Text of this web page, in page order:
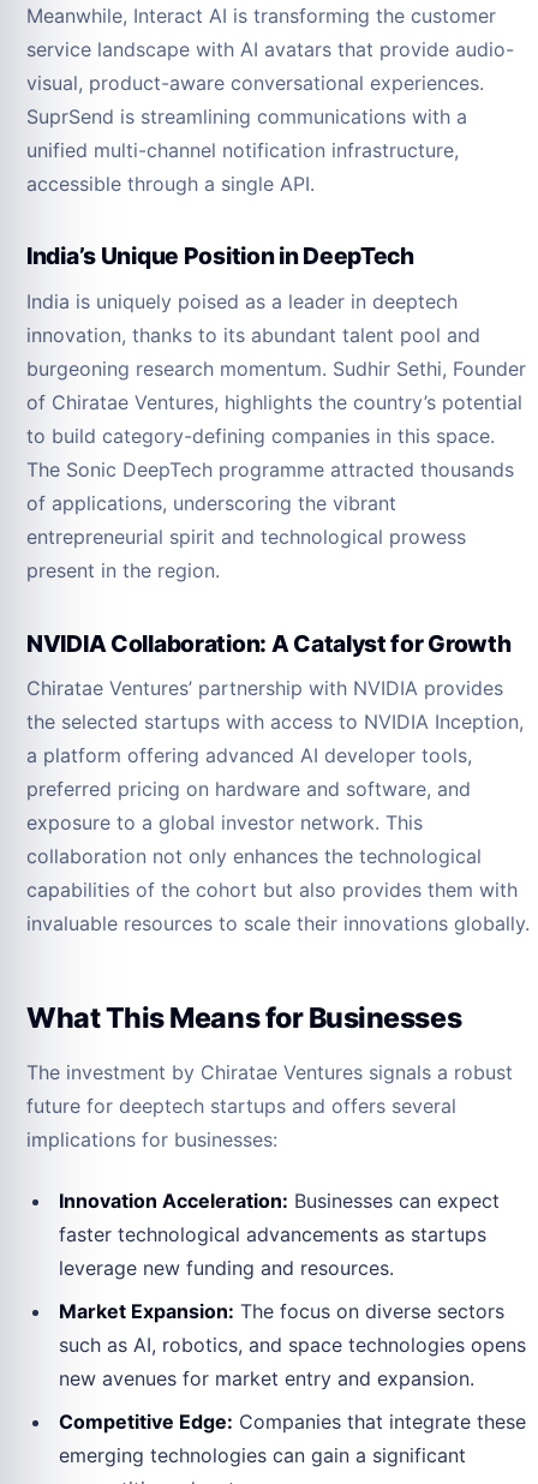
Meanwhile, Interact AI is transforming the customer
service landscape with AI avatars that provide audio-
visual, product-aware conversational experiences.
SuprSend is streamlining communications with a
unified multi-channel notification infrastructure,
accessible through a single API.
India’s Unique Position in DeepTech
India is uniquely poised as a leader in deeptech
innovation, thanks to its abundant talent pool and
burgeoning research momentum. Sudhir Sethi, Founder
of Chiratae Ventures, highlights the country’s potential
to build category-defining companies in this space.
The Sonic DeepTech programme attracted thousands
of applications, underscoring the vibrant
entrepreneurial spirit and technological prowess
present in the region.
NVIDIA Collaboration: A Catalyst for Growth
Chiratae Ventures’ partnership with NVIDIA provides
the selected startups with access to NVIDIA Inception,
a platform offering advanced AI developer tools,
preferred pricing on hardware and software, and
exposure to a global investor network. This
collaboration not only enhances the technological
capabilities of the cohort but also provides them with
invaluable resources to scale their innovations globally.
What This Means for Businesses
The investment by Chiratae Ventures signals a robust
future for deeptech startups and offers several
implications for businesses:
Innovation Acceleration: Businesses can expect
faster technological advancements as startups
leverage new funding and resources.
Market Expansion: The focus on diverse sectors
such as AI, robotics, and space technologies opens
new avenues for market entry and expansion.
Competitive Edge: Companies that integrate these
emerging technologies can gain a significant